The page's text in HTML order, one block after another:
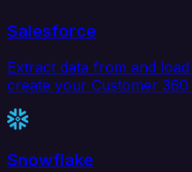
Salesforce
Extract data from and
create your Customer 360
Snowflake